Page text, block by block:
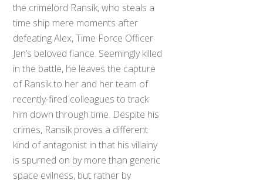
the crimelord Ransik, who steals a
time ship mere moments after
defeating Alex, Time Force Officer
Jen’s beloved fiance. Seemingly killed
in the battle, he leaves the capture
of Ransik to her and her team of
recently-fired colleagues to track
him down through time. Despite his
crimes, Ransik proves a different
kind of antagonist in that his villainy
is spurned on by more than generic
space evilness, but rather by